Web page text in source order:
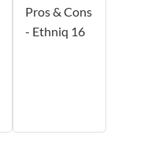
Pros & Cons
- Ethniq 16